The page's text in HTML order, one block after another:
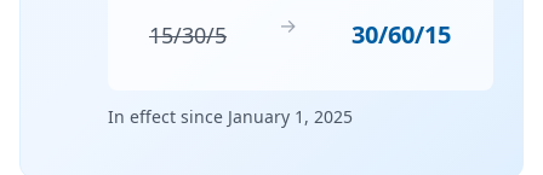
15/30/5 → 30/60/15
In effect since January 1, 2025